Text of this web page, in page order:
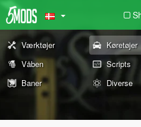
Værktøjer Køretøjer
Våben
Scripts
Baner
Diverse